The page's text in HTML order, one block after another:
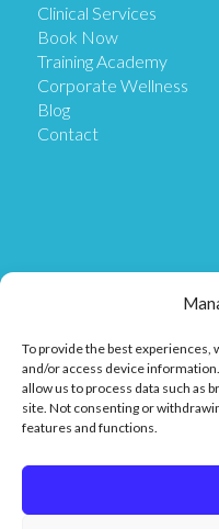
To provide the best
and/or access device
allow us to process data such as
site. Not consenting or
features and functions.
Clinical Services
Book Now
Training Academy
Corporate Wellness
Blog
Contact
Get in
Our Location
Our Clinic is based at
Hillmans Way,
Call or Message us on
Find us on Facebook or